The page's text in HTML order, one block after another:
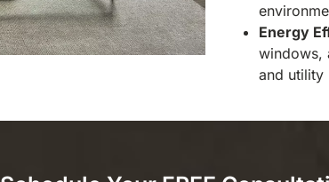
Energy
windows,
and utility